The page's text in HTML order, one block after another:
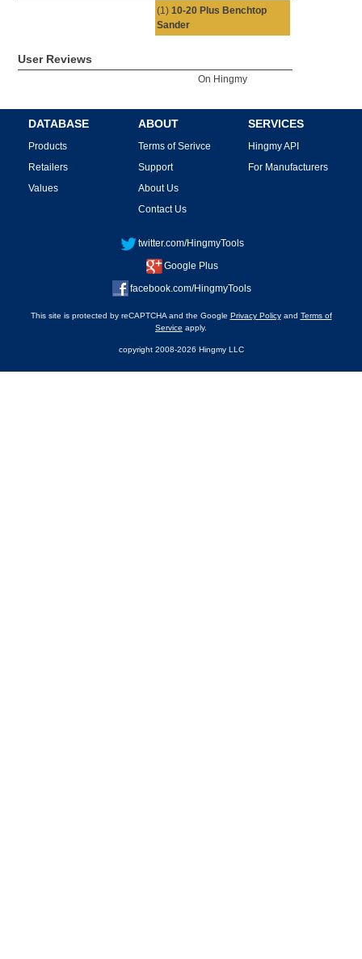
(1) 10-20 Plus Benchtop
Sander
User Reviews
On Hingmy
DATABASE
Products
Retailers
Values
ABOUT
Terms of Serivce
Support
About Us
Contact Us
SERVICES
Hingmy API
For Manufacturers
twitter.com/HingmyTools
Google Plus
facebook.com/HingmyTools
This site is protected by reCAPTCHA and the Google Privacy Policyand Terms of
Service apply.
copyright 2008-2026 Hingmy LLC